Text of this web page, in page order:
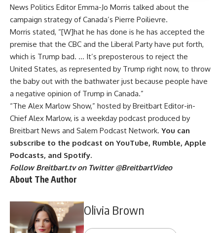
News Politics Editor Emma-Jo Morris talked about the
campaign strategy of Canada’s Pierre Poilievre.
Morris stated, “[W]hat he has done is he has accepted the
premise that the CBC and the Liberal Party have put forth,
which is Trump bad. … It’s preposterous to reject the
United States, as represented by Trump right now, to throw
the baby out with the bathwater just because people have
a negative opinion of Trump in Canada.”
“The Alex Marlow Show,” hosted by Breitbart Editor-in-
Chief Alex Marlow, is a weekday podcast produced by
Breitbart News and Salem Podcast Network. You can
subscribe to the podcast on YouTube, Rumble, Apple
Podcasts, and Spotify.
Follow Breitbart.tv on Twitter@BreitbartVideo
About The Author
Olivia Brown